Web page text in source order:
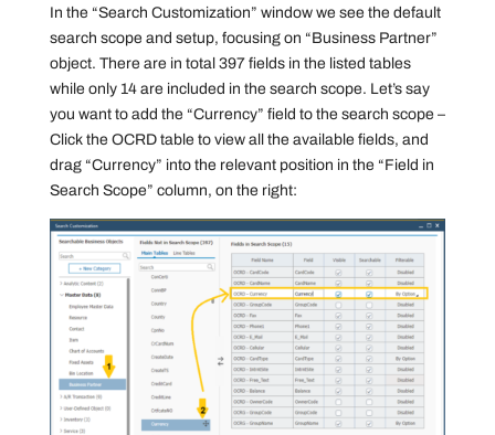
In the “Search Customization” window we see the default
search scope and setup, focusing on “Business Partner”
object. There are in total 397 fields in the listed tables
while only 14 are included in the search scope. Let’s say
you want to add the “Currency” field to the search scope –
Click the OCRD table to view all the available fields, and
drag “Currency” into the relevant position in the “Field in
Search Scope” column, on the right: